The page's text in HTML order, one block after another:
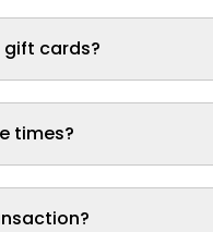
gift cards?
times?